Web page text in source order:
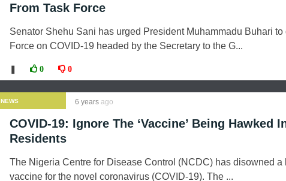
From Task Force
Senator Shehu Sani has urged President Muhammadu Buhari
Force on COVID-19 headed by the Secretary to the G...
0 0
NEWS 6 years ago
COVID-19: Ignore The ‘Vaccine’ Being Hawked
Residents
The Nigeria Centre for Disease Control (NCDC) has disowned
vaccine for the novel coronavirus (COVID-19). The ...